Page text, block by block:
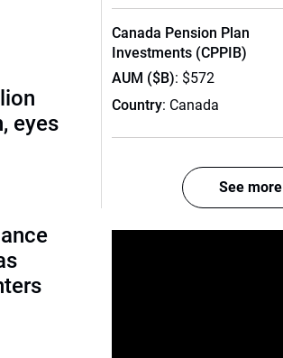
eyes
Canada Pension Plan
Investments (CPPIB)
AUM ($B): $572
Country: Canada
See more